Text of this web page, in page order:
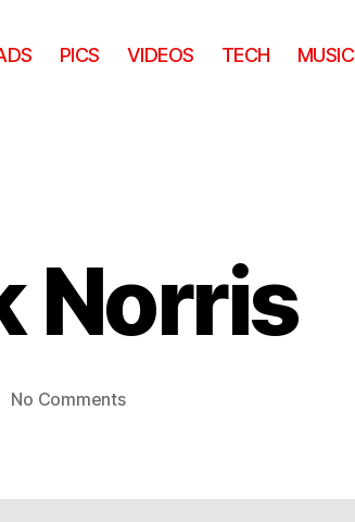
PICS VIDEOS TECH MUSIC
Norris
No Commentson